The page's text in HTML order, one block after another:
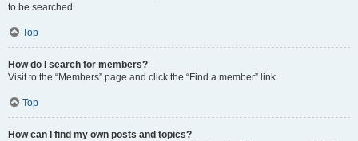
to be searched.
Top
How do I search for members?
Visit to the “Members” page and click the “Find a member” link.
Top
How can I find my own posts and topics?